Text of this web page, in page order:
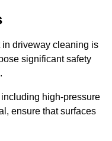
in driveway cleaning is
significant safety
high-pressure
ensure that surfaces